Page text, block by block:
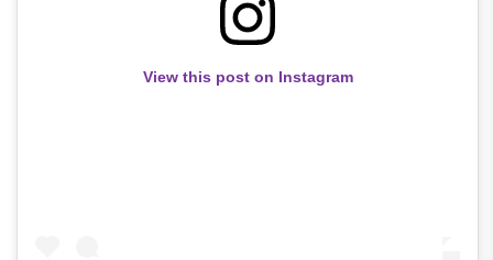
View this post on Instagram